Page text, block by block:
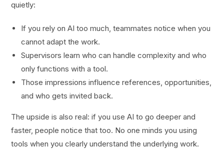
quietly:
If you rely on AI too much, teammates notice when you
cannot adapt the work.
Supervisors learn who can handle complexity and who
only functions with a tool.
Those impressions influence references, opportunities,
and who gets invited back.
The upside is also real: if you use AI to go deeper and
faster, people notice that too. No one minds you using
tools when you clearly understand the underlying work.